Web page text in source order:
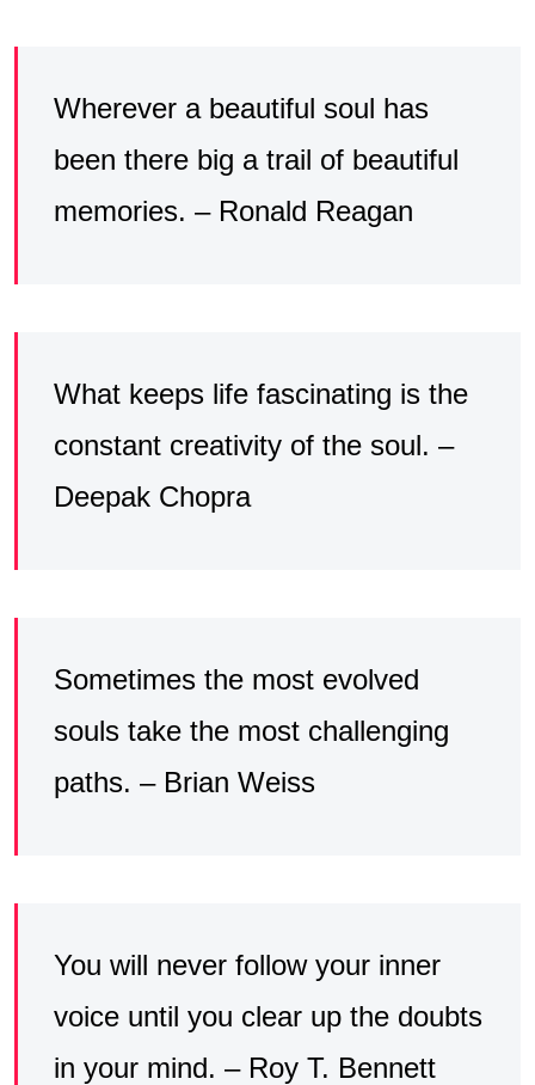
Wherever a beautiful soul has
been there big a trail of beautiful
memories. – Ronald Reagan
What keeps life fascinating is the
constant creativity of the soul. –
Deepak Chopra
Sometimes the most evolved
souls take the most challenging
paths. – Brian Weiss
You will never follow your inner
voice until you clear up the doubts
in your mind. – Roy T. Bennett